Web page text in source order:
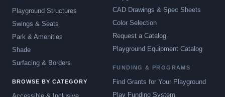
Playground Structures
Swings & Seats
Park & Amenities
Shade
Surfacing & Borders
BROWSE BY CATEGORY
CAD Drawings & Spec Sheets
Color Selection
Request a Catalog
Playground Equipment Catalog
FUNDING & PROGRAMS
Find Grants for Your Playground
Play Funding System